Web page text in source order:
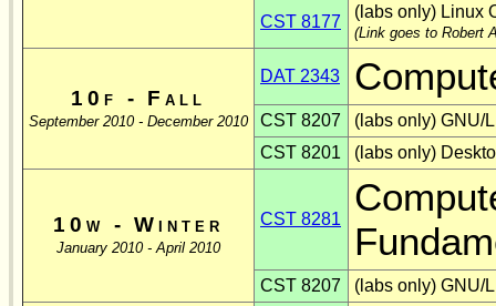
CST 8177
(labs only) Linux
(Link goes to Robert
10f - Fall
September 2010 - December 2010
DAT 2343
CST 8207
(labs only) GNU/
CST 8201
(labs only)
10w - Winter
January 2010 - April 2010
CST 8281
CST 8207 (labs only) GNU/